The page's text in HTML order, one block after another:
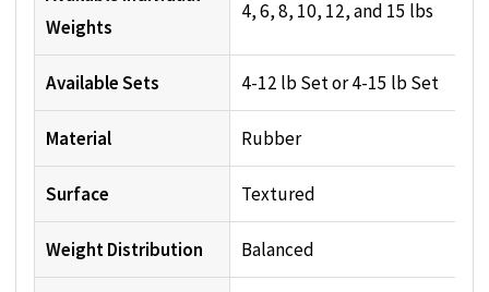
Weights
4, 6, 8, 10, 12, and 15 lbs
Available Sets 4-12 lb Set or 4-15 lb Set
Material Rubber
Surface Textured
Weight Distribution Balanced